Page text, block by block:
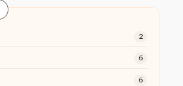
2
6
6